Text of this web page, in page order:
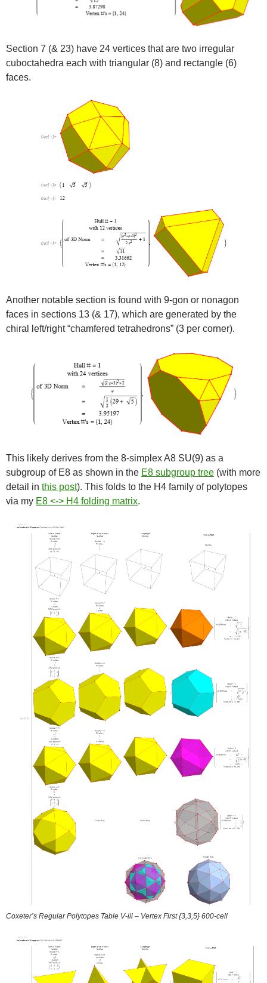
Section 7 (& 23) have 24 vertices that are two irregular
cuboctahedra each with triangular (8) and rectangle (6)
faces.
Another notable section is found with 9-gon or nonagon
faces in sections 13 (& 17), which are generated by the
chiral left/right “chamfered tetrahedrons” (3 per corner).
This likely derives from the 8-simplex A8 SU(9) as a
subgroup of E8 as shown in the E8 subgroup tree (with more
detail in this post). This folds to the H4 family of polytopes
via my E8 <-> H4 folding matrix.
Coxeter’s Regular Polytopes Table V-iii – Vertex First {3,3,5} 600-cell